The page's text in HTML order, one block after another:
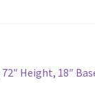
Height, 18″